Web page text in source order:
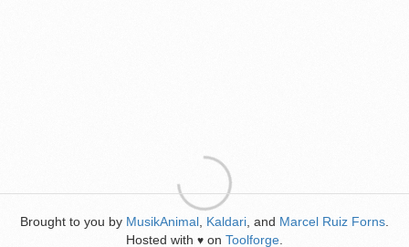
Brought to you by MusikAnimal Kaldari , and Marcel Ruiz Forns
Hosted with ♥ on Toolforge